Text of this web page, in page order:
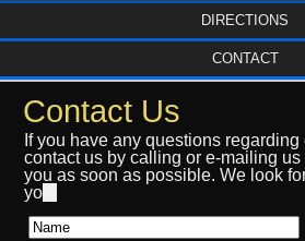
DIRECTIONS
CONTACT
Contact Us
If you have any questions
contact us by calling or e-mailing
you as soon as possible. We look
yo